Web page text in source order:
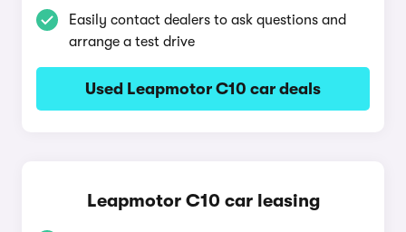
Easily contact dealers to ask questions and
arrange a test drive
Used Leapmotor C10 car deals
Leapmotor C10 car leasing